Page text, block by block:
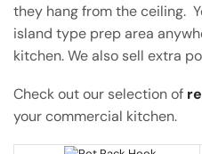
they hang from the ceiling.
island type prep area
kitchen. We also sell extra
Check out our selection of
your commercial kitchen.